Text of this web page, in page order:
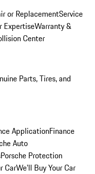
or ReplacementService
ExpertiseWarranty &
Center
Parts, Tires, and
ApplicationFinance
Auto
Porsche Protection
CarWe'll Buy Your Car